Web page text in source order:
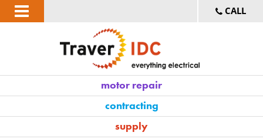
CALL
motor repair
contracting
supply